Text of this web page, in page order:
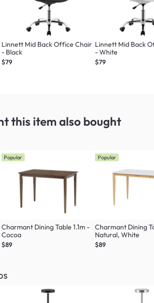
Linnett Mid Back Office Chair
- Black
$79
Linnett Mid Back
- White
$79
this itemalso bought
Popular
Charmant Dining Table 1.1m -
Cocoa
$89
Popular
Charmant Dining
Natural, White
$89